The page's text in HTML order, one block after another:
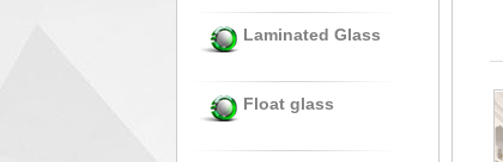
Laminated Glass
Float glass